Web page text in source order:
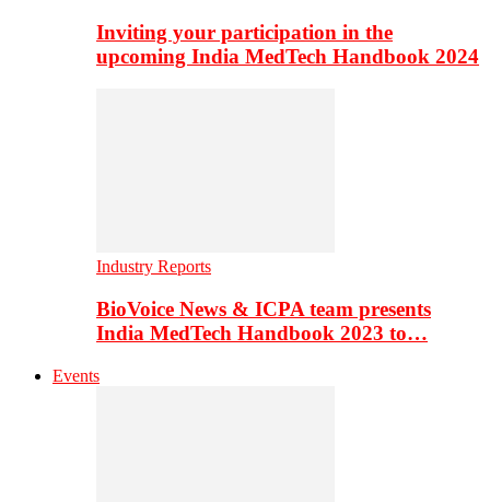
Inviting your participation in the
upcoming India MedTech Handbook 2024
Industry Reports
BioVoice News & ICPA team presents
India MedTech Handbook 2023 to…
Events